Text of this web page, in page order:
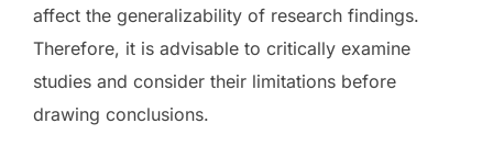
affect the generalizability of research findings.
Therefore, it is advisable to critically examine
studies and consider their limitations before
drawing conclusions.